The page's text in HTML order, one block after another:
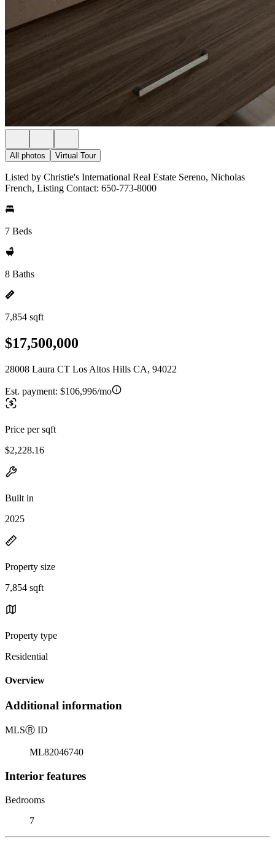
All photos Virtual Tour
Listed by Christie's International Real Estate Sereno, Nicholas
French, Listing Contact: 650-773-8000
7 Beds
8 Baths
7,854 sqft
$17,500,000
28008 Laura CT Los Altos Hills CA, 94022
Est. payment: $106,996/mo
Price per sqft
$2,228.16
Built in
2025
Property size
7,854 sqft
Property type
Residential
Overview
Additional information
MLSⓇ ID
ML82046740
Interior features
Bedrooms
7